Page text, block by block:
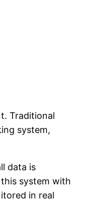
Traditional
system,
data is
system with
in real